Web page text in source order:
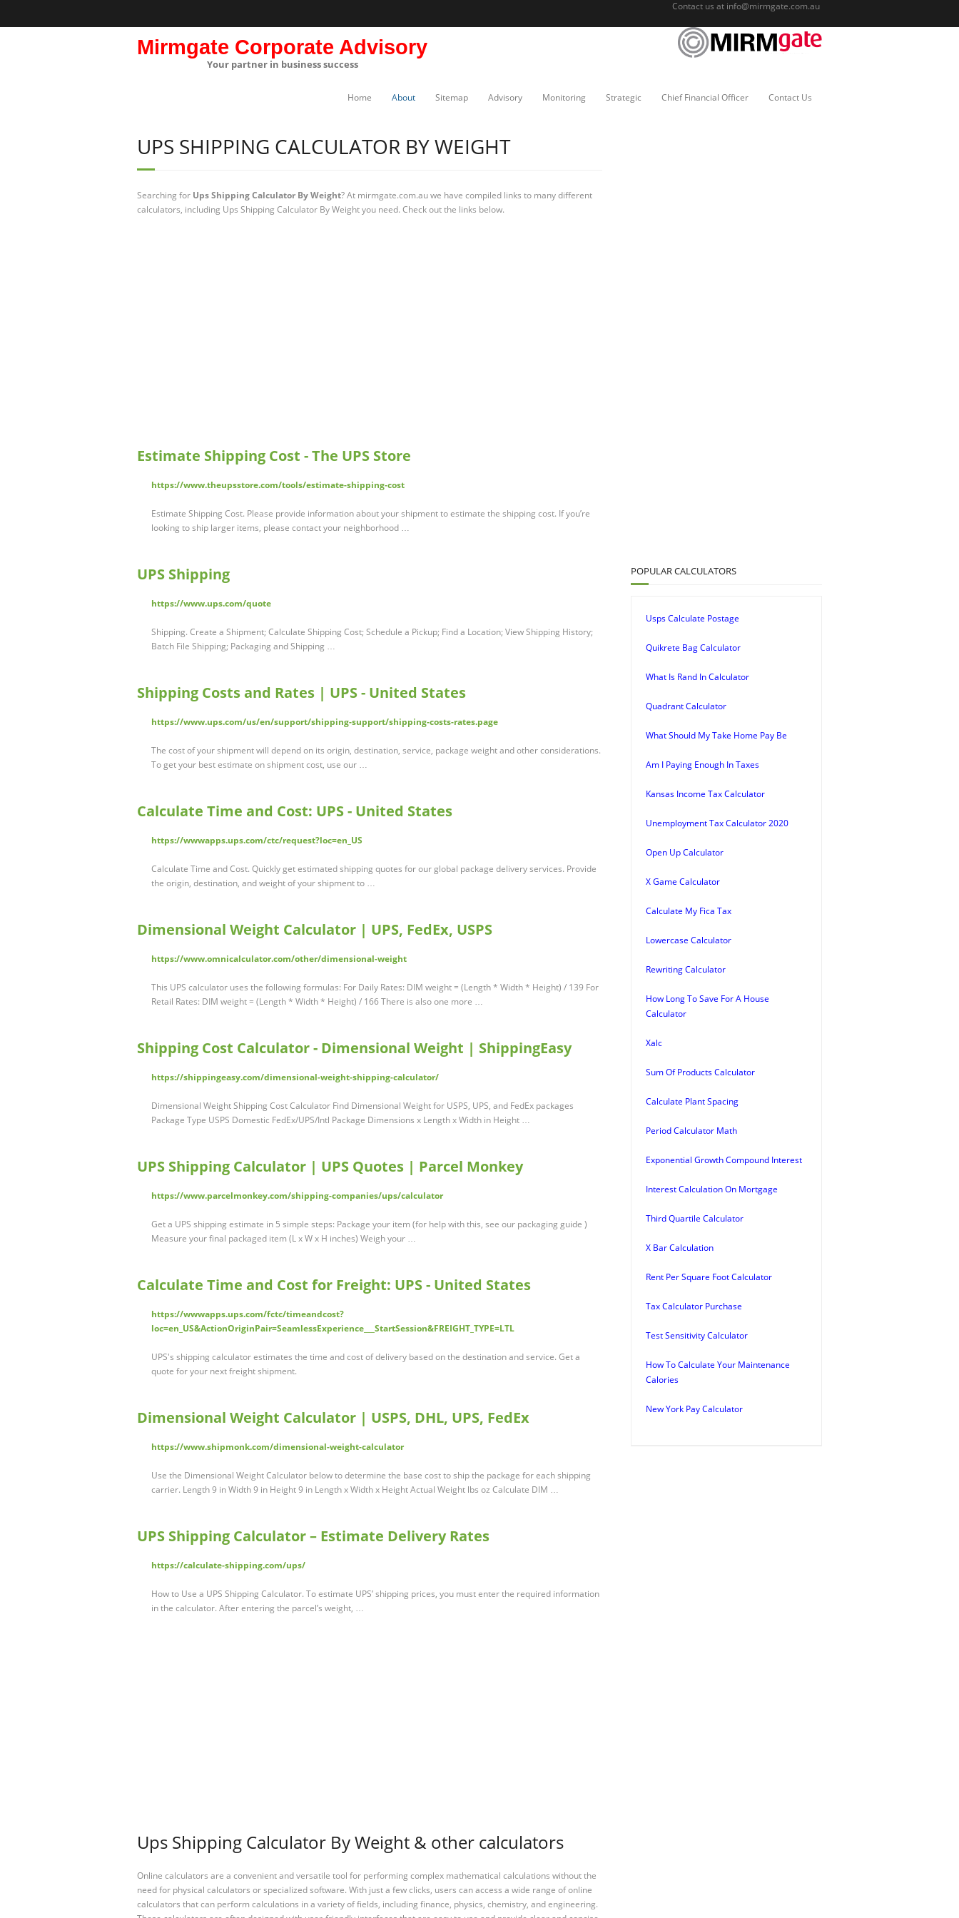
Contact us at info@mirmgate.com.au
Mirmgate Corporate Advisory
Your partner in business success
Home About Sitemap Advisory Monitoring Strategic Chief Financial Officer Contact Us
UPS SHIPPING CALCULATOR BY WEIGHT
Searching for Ups Shipping Calculator By Weight? At mirmgate.com.au we have compiled links to many different
calculators, including Ups Shipping Calculator By Weight you need. Check out the links below.
Estimate Shipping Cost - The UPS Store
https://www.theupsstore.com/tools/estimate-shipping-cost
Estimate Shipping Cost. Please provide information about your shipment to estimate the shipping cost. If you’re
looking to ship larger items, please contact your neighborhood …
UPS Shipping
https://www.ups.com/quote
Shipping. Create a Shipment; Calculate Shipping Cost; Schedule a Pickup; Find a Location; View Shipping History;
Batch File Shipping; Packaging and Shipping …
Shipping Costs and Rates | UPS - United States
https://www.ups.com/us/en/support/shipping-support/shipping-costs-rates.page
The cost of your shipment will depend on its origin, destination, service, package weight and other considerations.
To get your best estimate on shipment cost, use our …
Calculate Time and Cost: UPS - United States
https://wwwapps.ups.com/ctc/request?loc=en_US
Calculate Time and Cost. Quickly get estimated shipping quotes for our global package delivery services. Provide
the origin, destination, and weight of your shipment to …
Dimensional Weight Calculator | UPS, FedEx, USPS
https://www.omnicalculator.com/other/dimensional-weight
This UPS calculator uses the following formulas: For Daily Rates: DIM weight = (Length * Width * Height) / 139 For
Retail Rates: DIM weight = (Length * Width * Height) / 166 There is also one more …
Shipping Cost Calculator - Dimensional Weight | ShippingEasy
https://shippingeasy.com/dimensional-weight-shipping-calculator/
Dimensional Weight Shipping Cost Calculator Find Dimensional Weight for USPS, UPS, and FedEx packages
Package Type USPS Domestic FedEx/UPS/Intl Package Dimensions x Length x Width in Height …
UPS Shipping Calculator | UPS Quotes | Parcel Monkey
https://www.parcelmonkey.com/shipping-companies/ups/calculator
Get a UPS shipping estimate in 5 simple steps: Package your item (for help with this, see our packaging guide )
Measure your final packaged item (L x W x H inches) Weigh your …
Calculate Time and Cost for Freight: UPS - United States
https://wwwapps.ups.com/fctc/timeandcost?
loc=en_US&ActionOriginPair=SeamlessExperience___StartSession&FREIGHT_TYPE=LTL
UPS's shipping calculator estimates the time and cost of delivery based on the destination and service. Get a
quote for your next freight shipment.
Dimensional Weight Calculator | USPS, DHL, UPS, FedEx
https://www.shipmonk.com/dimensional-weight-calculator
Use the Dimensional Weight Calculator below to determine the base cost to ship the package for each shipping
carrier. Length 9 in Width 9 in Height 9 in Length x Width x Height Actual Weight lbs oz Calculate DIM …
UPS Shipping Calculator – Estimate Delivery Rates
https://calculate-shipping.com/ups/
How to Use a UPS Shipping Calculator. To estimate UPS’ shipping prices, you must enter the required information
in the calculator. After entering the parcel’s weight, …
Ups Shipping Calculator By Weight & other calculators
Online calculators are a convenient and versatile tool for performing complex mathematical calculations without the
need for physical calculators or specialized software. With just a few clicks, users can access a wide range of online
calculators that can perform calculations in a variety of fields, including finance, physics, chemistry, and engineering.
POPULAR CALCULATORS
Usps Calculate Postage
Quikrete Bag Calculator
What Is Rand In Calculator
Quadrant Calculator
What Should My Take Home Pay Be
Am I Paying Enough In Taxes
Kansas Income Tax Calculator
Unemployment Tax Calculator 2020
Open Up Calculator
X Game Calculator
Calculate My Fica Tax
Lowercase Calculator
Rewriting Calculator
How Long To Save For A House
Calculator
Xalc
Sum Of Products Calculator
Calculate Plant Spacing
Period Calculator Math
Exponential Growth Compound Interest
Interest Calculation On Mortgage
Third Quartile Calculator
X Bar Calculation
Rent Per Square Foot Calculator
Tax Calculator Purchase
Test Sensitivity Calculator
How To Calculate Your Maintenance
Calories
New York Pay Calculator